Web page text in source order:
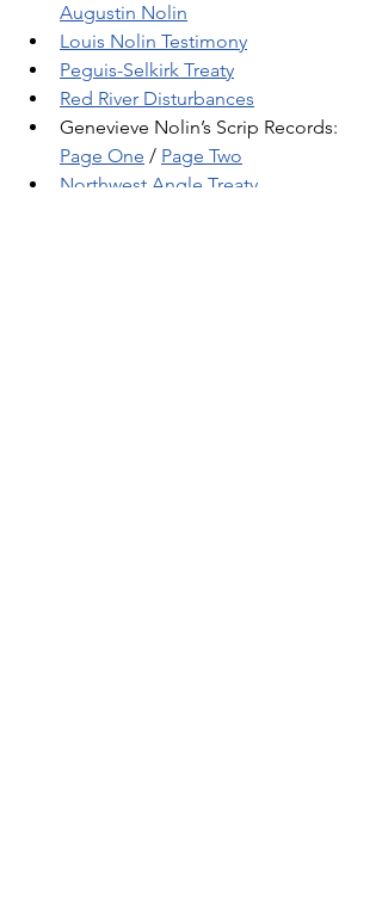
Augustin Nolin
Louis Nolin Testimony
Peguis-Selkirk Treaty
Red River Disturbances
Genevieve Nolin’s Scrip Records:
Page One / Page Two
Northwest Angle Treaty